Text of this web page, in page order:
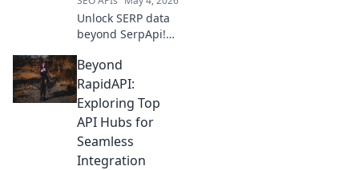
expectations!
Unlock SERP data
beyond SerpApi!
solutions for
reliable, accurate
results. Your guide
to bypassing
blocks and getting
the data you need.
Beyond
RapidAPI:
Exploring Top
API Hubs for
Seamless
Integration